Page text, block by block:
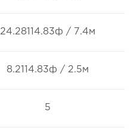
24.28114.83ф / 7.4м
8.2114.83ф / 2.5м
5